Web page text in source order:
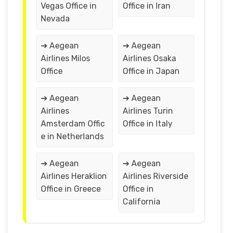
Vegas Office in
Nevada
Office in Iran
➔ Aegean
Airlines Milos
Office
➔ Aegean
Airlines Osaka
Office in Japan
➔ Aegean
Airlines
Amsterdam Offic
e in Netherlands
➔ Aegean
Airlines Turin
Office in Italy
➔ Aegean
Airlines Heraklion
Office in Greece
➔ Aegean
Airlines Riverside
Office in
California